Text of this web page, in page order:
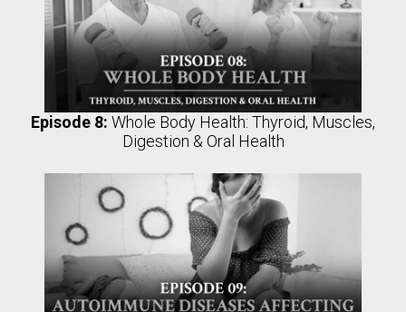
Episode 8: Whole Body Health: Thyroid, Muscles,
Digestion & Oral Health